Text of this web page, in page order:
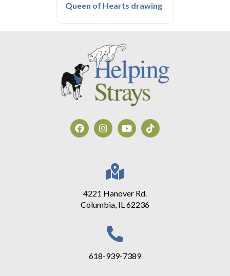
Queen of Hearts drawing
4221 Hanover Rd.
Columbia, IL 62236
618-939-7389